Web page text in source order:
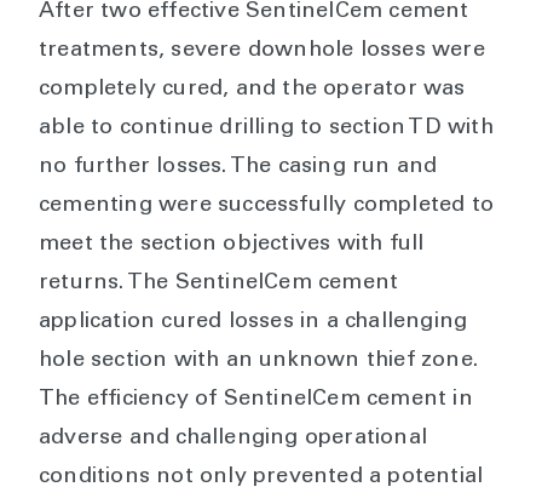
After two effective SentinelCem cement
treatments, severe downhole losses were
completely cured, and the operator was
able to continue drilling to section TD with
no further losses. The casing run and
cementing were successfully completed to
meet the section objectives with full
returns. The SentinelCem cement
application cured losses in a challenging
hole section with an unknown thief zone.
The efficiency of SentinelCem cement in
adverse and challenging operational
conditions not only prevented a potential